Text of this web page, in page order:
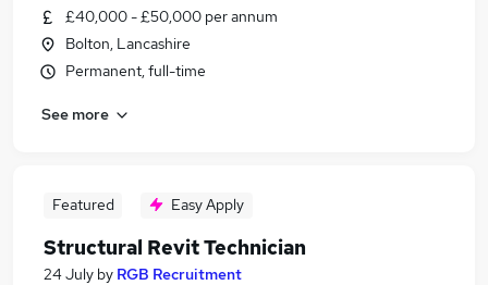
£40,000 - £50,000 per annum
Bolton, Lancashire
Permanent, full-time
See more
Featured Easy Apply
Structural Revit Technician
24 July by RGB Recruitment